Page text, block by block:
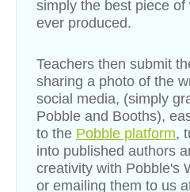
simply the best piece
ever produced.
Teachers then submit
sharing a photo of the
social media, (simply
Pobble and Booths),
to the Pobble platform,
into published authors
creativity with Pobble's
or emailing them to us